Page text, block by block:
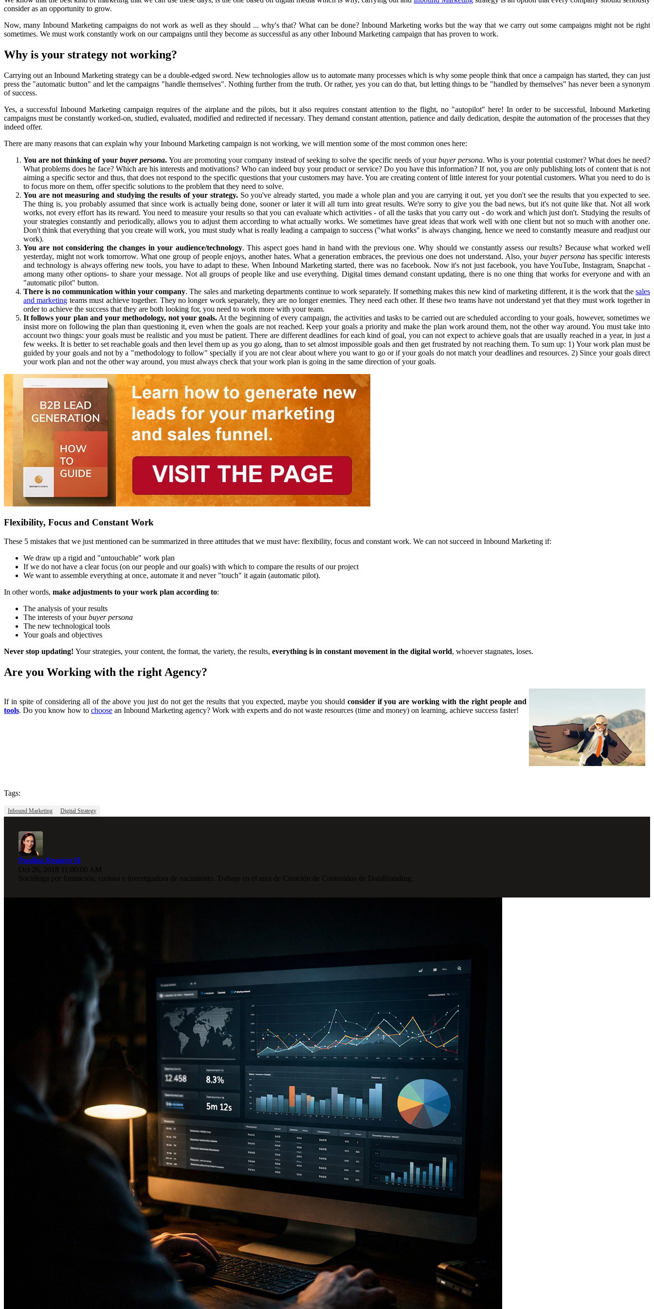
consider as an opportunity to grow.
Now, many Inbound Marketing campaigns do not work as well as they should ... why's that? What can be done? Inbound Marketing works but the way that we carry out some campaigns might not be right
sometimes. We must work constantly work on our campaigns until they become as successful as any other Inbound Marketing campaign that has proven to work.
Why is your strategy not working?
Carrying out an Inbound Marketing strategy can be a double-edged sword. New technologies allow us to automate many processes which is why some people think that once a campaign has started, they can just
press the "automatic button" and let the campaigns "handle themselves". Nothing further from the truth. Or rather, yes you can do that, but letting things to be "handled by themselves" has never been a synonym
of success.
Yes, a successful Inbound Marketing campaign requires of the airplane and the pilots, but it also requires constant attention to the flight, no "autopilot" here! In order to be successful, Inbound Marketing
campaigns must be constantly worked-on, studied, evaluated, modified and redirected if necessary. They demand constant attention, patience and daily dedication, despite the automation of the processes that they
indeed offer.
There are many reasons that can explain why your Inbound Marketing campaign is not working, we will mention some of the most common ones here:
You are not thinking of your buyer persona. You are promoting your company instead of seeking to solve the specific needs of yourbuyer persona. Who is your potential customer? What does he need?
What problems does he face? Which are his interests and motivations? Who can indeed buy your product or service? Do you have this information? If not, you are only publishing lots of content that is not
aiming a specific sector and thus, that does not respond to the specific questions that your customers may have. You are creating content of little interest for your potential customers. What you need to do is
to focus more on them, offer specific solutions to the problem that they need to solve.
You are not measuring and studying the results of your strategy.So you've already started, you made a whole plan and you are carrying it out, yet you don't see the results that you expected to see.
The thing is, you probably assumed that since work is actually being done, sooner or later it will all turn into great results. We're sorry to give you the bad news, but it's not quite like that. Not all work
works, not every effort has its reward. You need to measure your results so that you can evaluate which activities - of all the tasks that you carry out - do work and which just don't. Studying the results of
your strategies constantly and periodically, allows you to adjust them according to what actually works. We sometimes have great ideas that work well with one client but not so much with another one.
Don't think that everything that you create will work, you must study what is really leading a campaign to success ("what works" is always changing, hence we need to constantly measure and readjust our
work).
You are not considering the changes in your audience/technology. This aspect goes hand in hand with the previous one. Why should we constantly assess our results? Because what worked well
yesterday, might not work tomorrow. What one group of people enjoys, another hates. What a generation embraces, the previous one does not understand. Also, yourbuyer personahas specific interests
and technology is always offering new tools, you have to adapt to these. When Inbound Marketing started, there was no facebook. Now it's not just facebook, you have YouTube, Instagram, Snapchat -
among many other options- to share your message. Not all groups of people like and use everything. Digital times demand constant updating, there is no one thing that works for everyone and with an
"automatic pilot" button.
There is no communication within your company. The sales and marketing departments continue to work separately. If something makes this new kind of marketing different, it is the work that thesales
and marketing teams must achieve together. They no longer work separately, they are no longer enemies. They need each other. If these two teams have not understand yet that they must work together in
order to achieve the success that they are both looking for, you need to work more with your team.
It follows your plan and your methodology, not your goals.At the beginning of every campaign, the activities and tasks to be carried out are scheduled according to your goals, however, sometimes we
insist more on following the plan than questioning it, even when the goals are not reached. Keep your goals a priority and make the plan work around them, not the other way around. You must take into
account two things: your goals must be realistic and you must be patient. There are different deadlines for each kind of goal, you can not expect to achieve goals that are usually reached in a year, in just a
few weeks. It is better to set reachable goals and then level them up as you go along, than to set almost impossible goals and then get frustrated by not reaching them. To sum up: 1) Your work plan must be
guided by your goals and not by a "methodology to follow" specially if you are not clear about where you want to go or if your goals do not match your deadlines and resources. 2) Since your goals direct
your work plan and not the other way around, you must always check that your work plan is going in the same direction of your goals.
Flexibility, Focus and Constant Work
These 5 mistakes that we just mentioned can be summarized in three attitudes that we must have: flexibility, focus and constant work. We can not succeed in Inbound Marketing if:
We draw up a rigid and "untouchable" work plan
If we do not have a clear focus (on our people and our goals) with which to compare the results of our project
We want to assemble everything at once, automate it and never "touch" it again (automatic pilot).
In other words, make adjustments to your work plan according to:
The analysis of your results
The interests of yourbuyer persona
The new technological tools
Your goals and objectives
Never stop updating! Your strategies, your content, the format, the variety, the results, everything is in constant movement in the digital world, whoever stagnates, loses.
Are you Working with the right Agency?
If in spite of considering all of the above you just do not get the results that you expected, maybe you should consider if you are working with the right people and
tools. Do you know how to choose an Inbound Marketing agency? Work with experts and do not waste resources (time and money) on learning, achieve success faster!
Tags:
Inbound Marketing Digital Strategy
Paulina Romero H
Oct 26, 2018 11:00:00 AM
Socióloga por formación, curiosa e investigadora de nacimiento. Trabajo en el area de Creación de Contenidos de DataBranding.